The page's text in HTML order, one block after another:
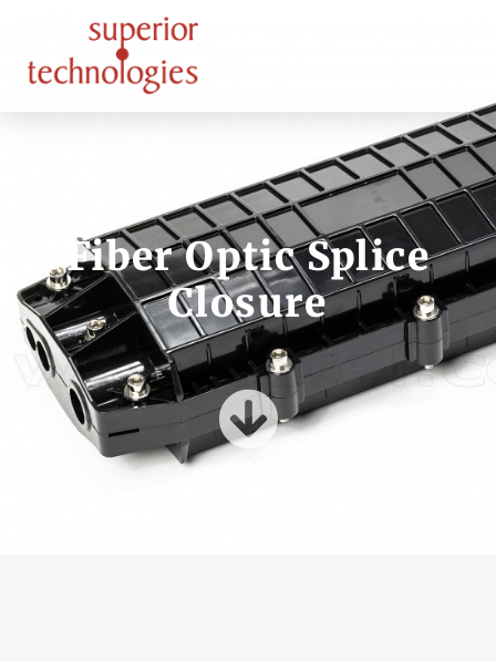
Fiber Optic Splice
Closure